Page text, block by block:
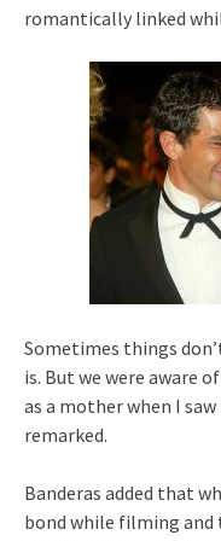
romantically linked
Sometimes things
is. But we were aware
as a mother when I
remarked.
Banderas added that
bond while filming